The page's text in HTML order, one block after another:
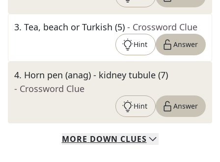
3. Tea, beach or Turkish (5) - Crossword Clue
Hint Answer
4. Horn pen (anag) - kidney tubule (7)
- Crossword Clue
Hint Answer
MORE DOWN CLUES